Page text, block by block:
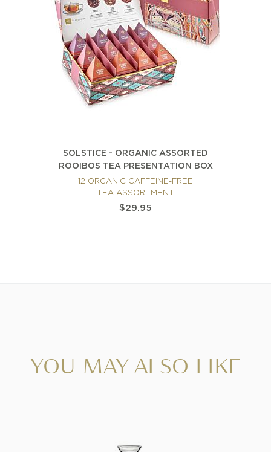
SOLSTICE - ORGANIC ASSORTED
ROOIBOS TEA PRESENTATION BOX
12 ORGANIC CAFFEINE-FREE
TEA ASSORTMENT
$29.95
YOU MAY ALSO LIKE